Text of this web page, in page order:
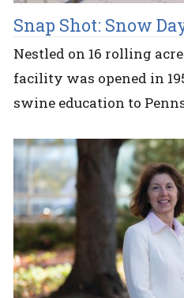
Snap Shot: Snow
Nestled on 16 rolling
facility was opened in
swine education to